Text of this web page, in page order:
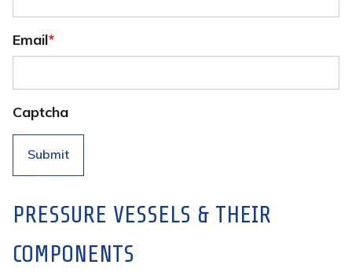
Email*
Captcha
Submit
PRESSURE VESSELS & THEIR
COMPONENTS